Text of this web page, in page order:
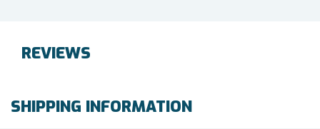
REVIEWS
SHIPPING INFORMATION